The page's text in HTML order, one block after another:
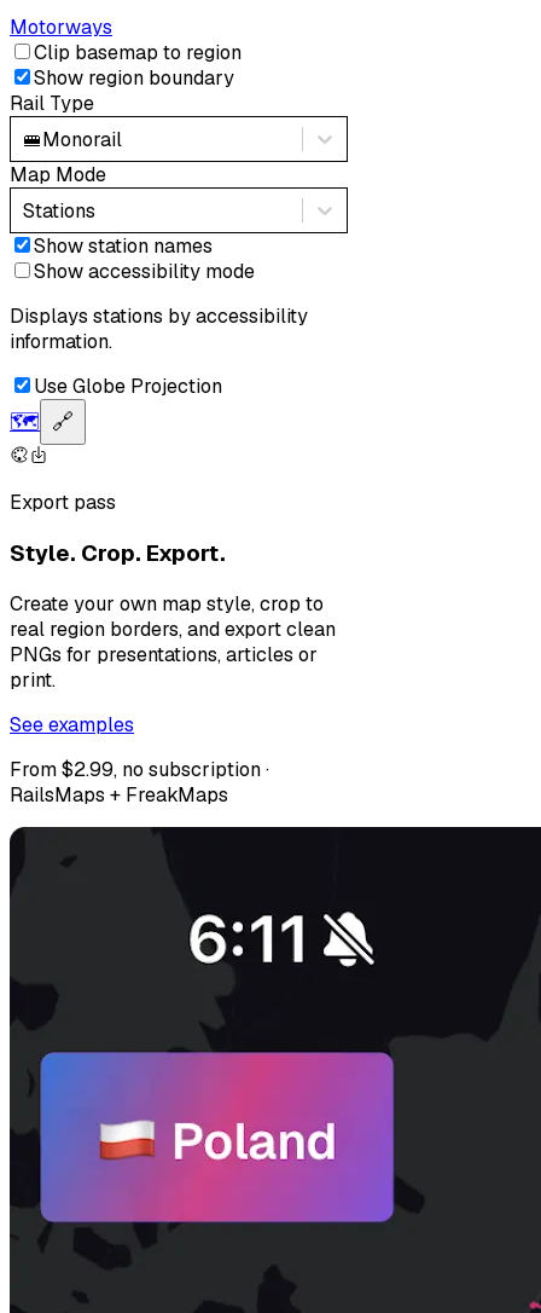
Motorways
Clip basemap to region
Show region boundary
Rail Type
🚝Monorail
Map Mode
Stations
Show station names
Show accessibility mode
Displays stations by accessibility
information.
Use Globe Projection
🗺️ 🔗
Export pass
Style. Crop. Export.
Create your own map style, crop to
real region borders, and export clean
PNGs for presentations, articles or
print.
See examples
From $2.99, no subscription ·
RailsMaps + FreakMaps